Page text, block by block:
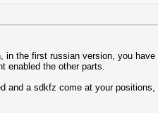
in the first russian version, you
enabled the other parts.
and a sdkfz come at your